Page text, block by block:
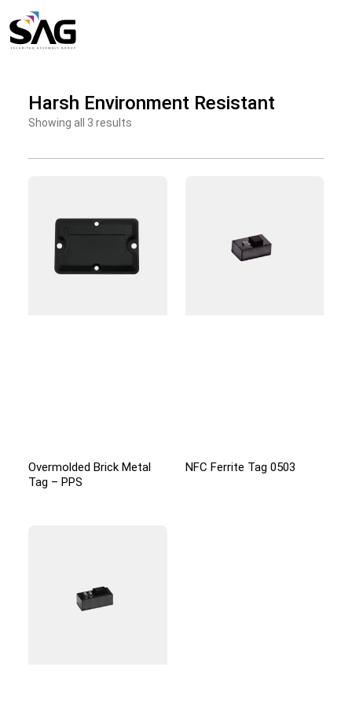
Skip
to
content
Harsh Environment Resistant
Showing all 3 results
Overmolded Brick Metal
Tag – PPS
NFC Ferrite Tag 0503